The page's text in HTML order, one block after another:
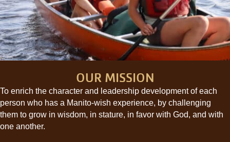
OUR MISSION
To enrich the character and leadership development of each
person who has a Manito-wish experience, by challenging
them to grow in wisdom, in stature, in favor with God, and with
one another.